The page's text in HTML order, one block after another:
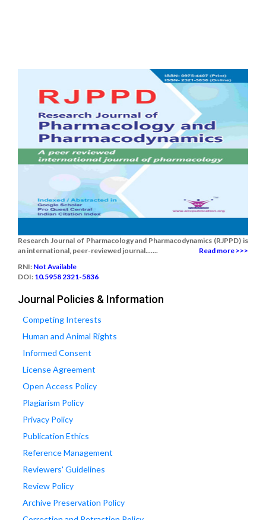
Research Journal of Pharmacology and Pharmacodynamics (RJPPD) is
an international, peer-reviewed journal.......
Read more >>>
RNI: Not Available
DOI: 10.5958 2321-5836
Journal Policies & Information
Competing Interests
Human and Animal Rights
Informed Consent
License Agreement
Open Access Policy
Plagiarism Policy
Privacy Policy
Publication Ethics
Reference Management
Reviewers' Guidelines
Review Policy
Archive Preservation Policy